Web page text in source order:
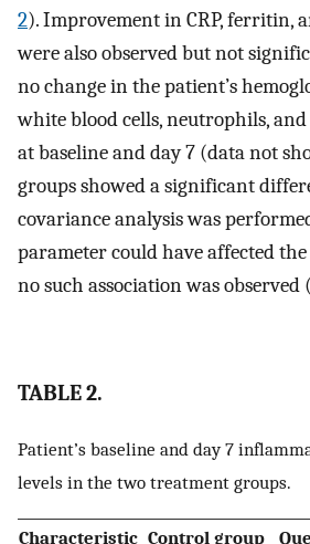
2). Improvement in CRP, ferritin,
were also observed but not
no change in the patient’s
white blood cells, neutrophils, and
at baseline and day 7 (data not
groups showed a significant
covariance analysis was
parameter could have affected the
no such association was
TABLE 2.
Patient’s baseline and day 7
levels in the two treatment groups.
Characteristic Control group